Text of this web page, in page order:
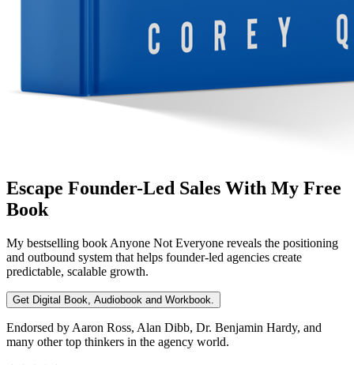
Escape Founder-Led Sales With My Free
Book
My bestselling book Anyone Not Everyone reveals the positioning
and outbound system that helps founder-led agencies create
predictable, scalable growth.
Get Digital Book, Audiobook and Workbook.
Endorsed by Aaron Ross, Alan Dibb, Dr. Benjamin Hardy, and
many other top thinkers in the agency world.